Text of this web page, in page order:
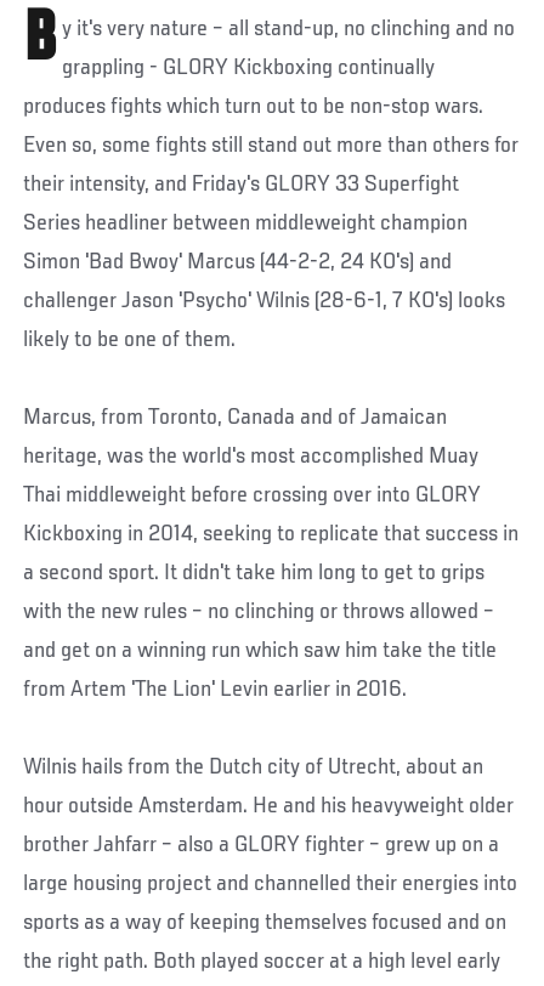
B y it's very nature – all stand-up, no clinching and no
grappling - GLORY Kickboxing continually
produces fights which turn out to be non-stop wars.
Even so, some fights still stand out more than others for
their intensity, and Friday's GLORY 33 Superfight
Series headliner between middleweight champion
Simon 'Bad Bwoy' Marcus (44-2-2, 24 KO's) and
challenger Jason 'Psycho' Wilnis (28-6-1, 7 KO's) looks
likely to be one of them.
Marcus, from Toronto, Canada and of Jamaican
heritage, was the world's most accomplished Muay
Thai middleweight before crossing over into GLORY
Kickboxing in 2014, seeking to replicate that success in
a second sport. It didn't take him long to get to grips
with the new rules – no clinching or throws allowed –
and get on a winning run which saw him take the title
from Artem 'The Lion' Levin earlier in 2016.
Wilnis hails from the Dutch city of Utrecht, about an
hour outside Amsterdam. He and his heavyweight older
brother Jahfarr – also a GLORY fighter – grew up on a
large housing project and channelled their energies into
sports as a way of keeping themselves focused and on
the right path. Both played soccer at a high level early